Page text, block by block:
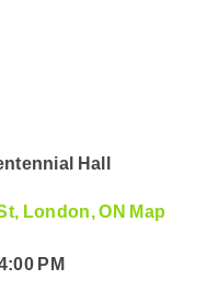
Hall
London, ON Map
PM